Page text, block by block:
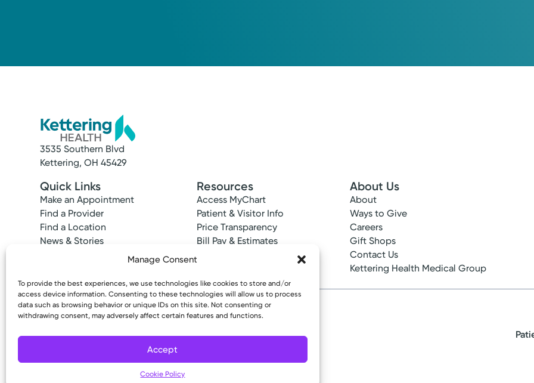
Manage Consent
To provide the best experiences, we use technologies like cookies to store and/or
access device information. Consenting to these technologies will allow us to process
data such as browsing behavior or unique IDs on this site. Not consenting or
withdrawing consent, may adversely affect certain features and functions.
Accept
Cookie Policy
3535 Southern Blvd
Kettering, OH 45429
Quick Links
Make an Appointment
Find a Provider
Find a Location
News & Stories
Resources
Access MyChart
Patient & Visitor Info
Price Transparency
Bill Pay & Estimates
About Us
About
Ways to Give
Careers
Gift Shops
Contact Us
Kettering Health Medical Group
Copyright © 2026 Kettering Health. All Rights Reserved.